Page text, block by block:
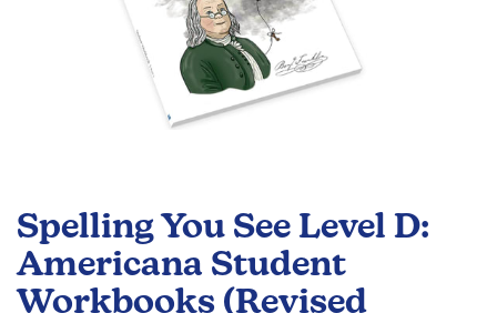
Spelling You See Level D:
Americana Student
Workbooks (Revised
the
beginning
of
the